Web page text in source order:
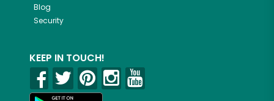
Blog
Security
KEEP IN TOUCH!